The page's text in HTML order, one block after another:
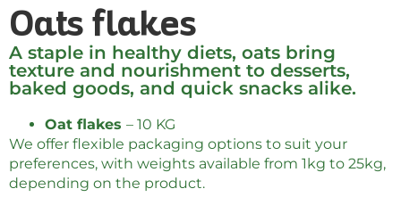
Oats flakes
A staple in healthy diets, oats bring
texture and nourishment to desserts,
baked goods, and quick snacks alike.
Oat flakes – 10 KG
We offer flexible packaging options to suit your
preferences, with weights available from 1kg to 25kg,
depending on the product.